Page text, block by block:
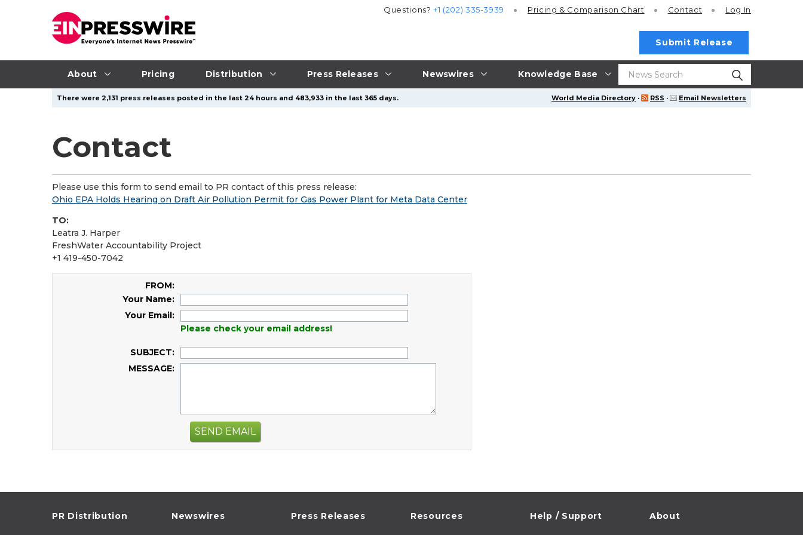
About Pricing Distribution Press Releases Newswires Knowledge Base
Questions?+1 (202) 335-3939 Pricing & Comparison Chart Contact Log In
Submit Release
World Media Directory · RSS · Email Newsletters
There were 2,131 press releases posted in the last 24 hours and 483,933 in the last 365 days.
Contact
Please use this form to send email to PR contact of this press release:
Ohio EPA Holds Hearing on Draft Air Pollution Permit for Gas Power Plant for Meta Data Center
TO:
Leatra J. Harper
FreshWater Accountability Project
+1 419-450-7042
FROM:
Your Name:
Your Email:
Please check your email address!
SUBJECT:
MESSAGE:
SEND EMAIL
PR Distribution Newswires Press Releases Resources Help / Support About